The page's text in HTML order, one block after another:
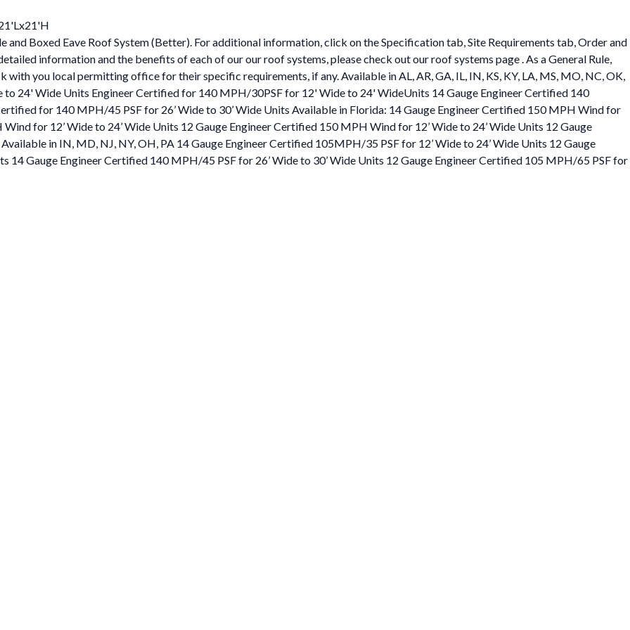
Boxed Eave Roof System (Better). For additional information, click on the Specification tab, Site Requirements tab, Order and
information and the benefits of each of our our roof systems, please check out our roof systems page . As a General Rule,
you local permitting office for their specific requirements, if any. Available in AL, AR, GA, IL, IN, KS, KY, LA, MS, MO, NC, OK,
24' Wide Units Engineer Certified for 140 MPH/30PSF for 12' Wide to 24' WideUnits 14 Gauge Engineer Certified 140
for 140 MPH/45 PSF for 26’ Wide to 30’ Wide Units Available in Florida: 14 Gauge Engineer Certified 150 MPH Wind for
for 12’ Wide to 24’ Wide Units 12 Gauge Engineer Certified 150 MPH Wind for 12’ Wide to 24’ Wide Units 12 Gauge
in IN, MD, NJ, NY, OH, PA 14 Gauge Engineer Certified 105MPH/35 PSF for 12’ Wide to 24’ Wide Units 12 Gauge
14 Gauge Engineer Certified 140 MPH/45 PSF for 26’ Wide to 30’ Wide Units 12 Gauge Engineer Certified 105 MPH/65 PSF for